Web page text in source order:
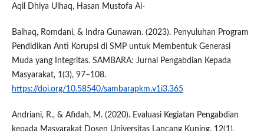
Aqil Dhiya Ulhaq, Hasan Mustofa Al-
Baihaq, Romdani, & Indra Gunawan. (2023). Penyuluhan Program
Pendidikan Anti Korupsi di SMP untuk Membentuk Generasi
Muda yang Integritas. SAMBARA: Jurnal Pengabdian Kepada
Masyarakat, 1(3), 97–108.
https://doi.org/10.58540/sambarapkm.v1i3.365
Andriani, R., & Afidah, M. (2020). Evaluasi Kegiatan Pengabdian